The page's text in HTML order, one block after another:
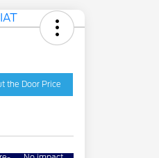
the Door Price